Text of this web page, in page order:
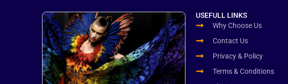
USEFULL LINKS
Why Choose Us
Contact Us
Privacy & Policy
Terms & Conditions